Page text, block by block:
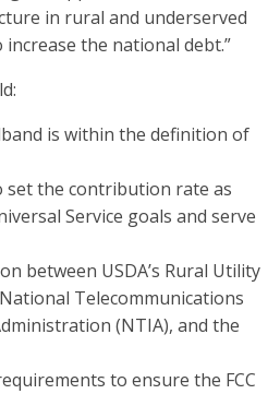
in rural and underserved
the national debt.”
is within the definition of
set the contribution rate as
Service goals and serve
between USDA’s Rural Utility
Telecommunications
(NTIA), and the
to ensure the FCC